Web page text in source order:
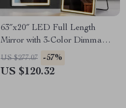
63″x20″ LED Full Length
Mirror with 3-Color Dimmable
Lighting & Aluminum Frame
US $277.07 -57%
US $120.32